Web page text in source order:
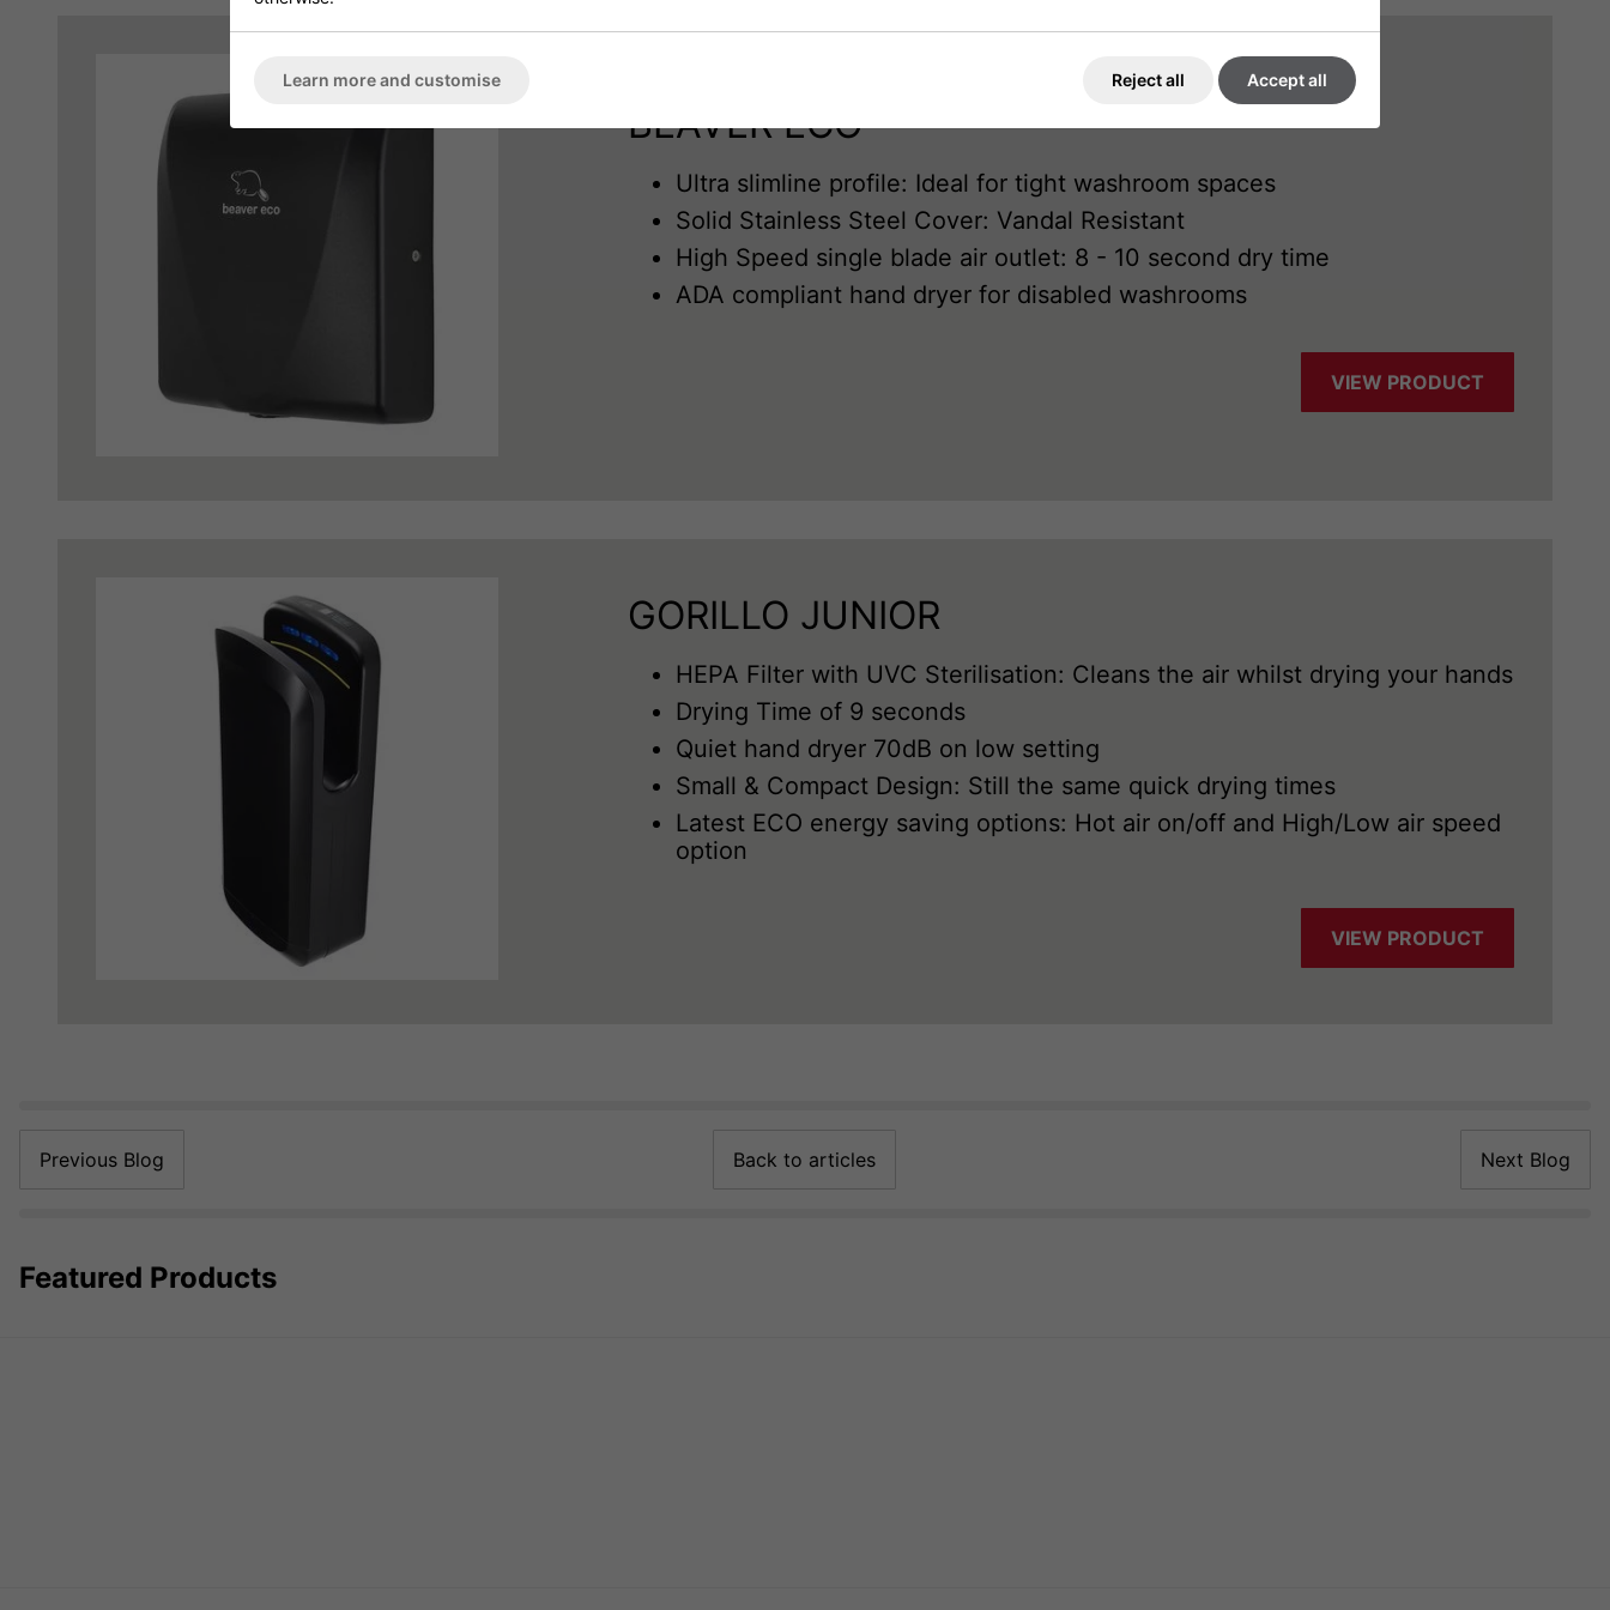
BEAVER ECO
Ultra slimline profile: Ideal for tight washroom spaces
Solid Stainless Steel Cover: Vandal Resistant
High Speed single blade air outlet: 8 - 10 second dry time
ADA compliant hand dryer for disabled washrooms
VIEW PRODUCT
GORILLO JUNIOR
HEPA Filter with UVC Sterilisation: Cleans the air whilst drying your hands
Drying Time of 9 seconds
Quiet hand dryer 70dB on low setting
Small & Compact Design: Still the same quick drying times
Latest ECO energy saving options: Hot air on/off and High/Low air speed
option
VIEW PRODUCT
Previous Blog Back to articles Next Blog
Featured Products
Email Address*
Learn more and customise Reject all Accept all